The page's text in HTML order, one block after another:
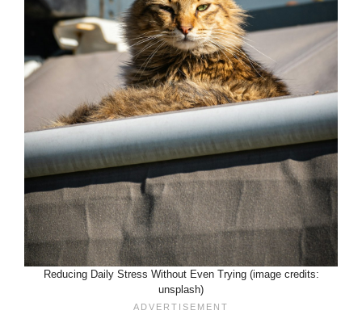
Reducing Daily Stress Without Even Trying (image credits:
unsplash)